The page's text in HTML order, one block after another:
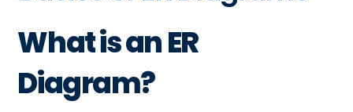
What is an ER
Diagram?